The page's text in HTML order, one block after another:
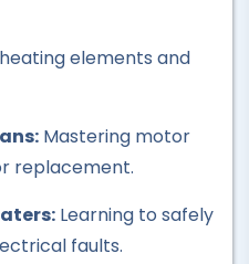
elements and
Mastering motor
replacement.
Learning to safely
faults.